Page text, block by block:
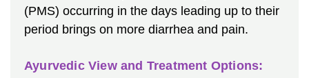
(PMS) occurring in the days leading up to their
period brings on more diarrhea and pain.
Ayurvedic View and Treatment Options: